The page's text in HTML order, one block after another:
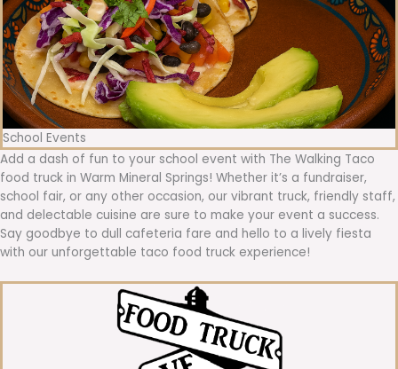
School Events
Add a dash of fun to your school event with The Walking Taco
food truck in Warm Mineral Springs! Whether it’s a fundraiser,
school fair, or any other occasion, our vibrant truck, friendly staff,
and delectable cuisine are sure to make your event a success.
Say goodbye to dull cafeteria fare and hello to a lively fiesta
with our unforgettable taco food truck experience!